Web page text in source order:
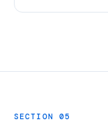
SECTION 05